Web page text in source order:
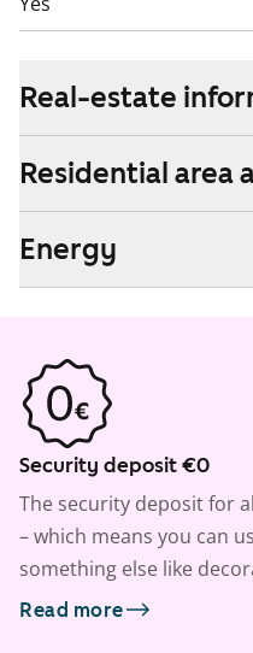
Real-estate
Residential area
Energy
Security deposit €0
The security deposit for
– which means you can
something else like
Read more